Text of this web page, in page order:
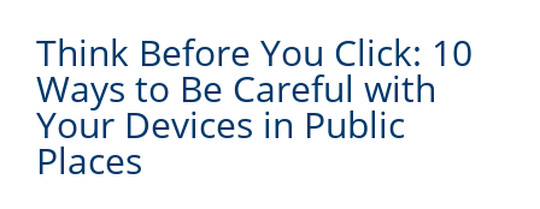
Think Before You Click: 10
Ways to Be Careful with
Your Devices in Public
Places